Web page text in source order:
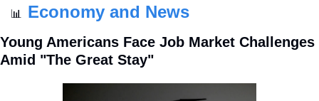
📊 Economy and News
Young Americans Face Job Market Challenges
Amid "The Great Stay"